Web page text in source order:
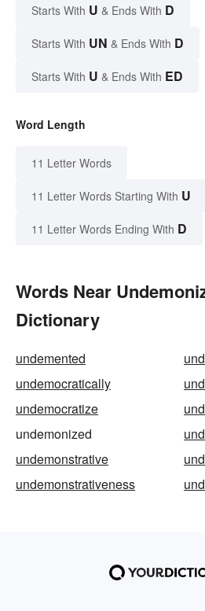
Starts With U & Ends With D
Starts With UN & Ends With D
Starts With U & Ends With ED
Word Length
11 Letter Words
11 Letter Words Starting With U
11 Letter Words Ending With D
Words Near
Dictionary
undemented
undemocratically
undemocratize
undemonized
undemonstrative
undemonstrativeness